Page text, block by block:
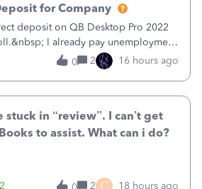
for Company
deposit on QB Desktop Pro 2022
I already pay unemployment
thinking bank is connected.&nbsp;
my employee for
0 2 16 hours ago
stuck in “review”. I can’t get
to assist. What can i do?
2 18 hours ago